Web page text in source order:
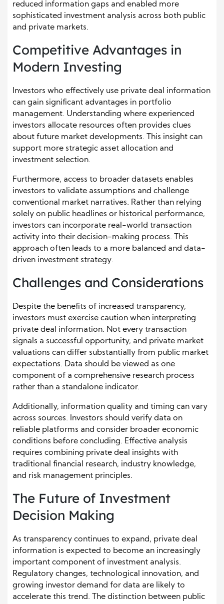
reduced information gaps and enabled more
sophisticated investment analysis across both public
and private markets.
Competitive Advantages in
Modern Investing
Investors who effectively use private deal information
can gain significant advantages in portfolio
management. Understanding where experienced
investors allocate resources often provides clues
about future market developments. This insight can
support more strategic asset allocation and
investment selection.
Furthermore, access to broader datasets enables
investors to validate assumptions and challenge
conventional market narratives. Rather than relying
solely on public headlines or historical performance,
investors can incorporate real-world transaction
activity into their decision-making process. This
approach often leads to a more balanced and data-
driven investment strategy.
Challenges and Considerations
Despite the benefits of increased transparency,
investors must exercise caution when interpreting
private deal information. Not every transaction
signals a successful opportunity, and private market
valuations can differ substantially from public market
expectations. Data should be viewed as one
component of a comprehensive research process
rather than a standalone indicator.
Additionally, information quality and timing can vary
across sources. Investors should verify data on
reliable platforms and consider broader economic
conditions before concluding. Effective analysis
requires combining private deal insights with
traditional financial research, industry knowledge,
and risk management principles.
The Future of Investment
Decision Making
As transparency continues to expand, private deal
information is expected to become an increasingly
important component of investment analysis.
Regulatory changes, technological innovation, and
growing investor demand for data are likely to
accelerate this trend. The distinction between public